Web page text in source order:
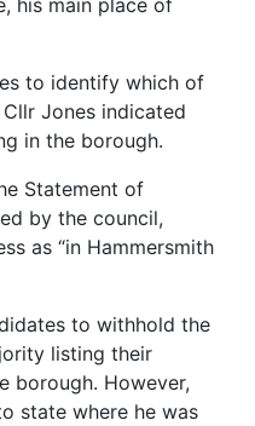
to identify which of
Jones indicated
in the borough.
Statement of
by the council,
as “in Hammersmith
to withhold the
listing their
borough. However,
state where he was